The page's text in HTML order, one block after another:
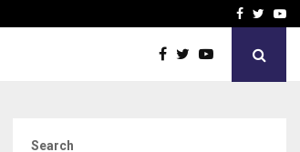
AI ConstructionFacebook
Search